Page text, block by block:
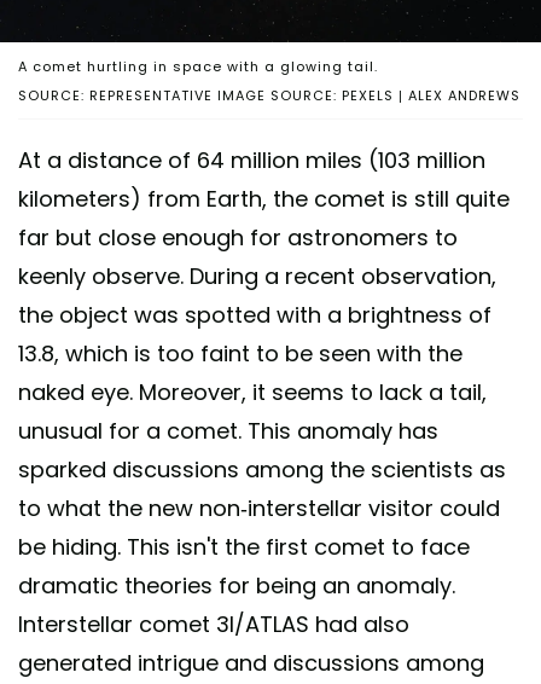
SOURCE: REPRESENTATIVE IMAGE SOURCE: PEXELS | ALEX ANDREWS
A comet hurtling in space with a glowing tail.
At a distance of 64 million miles (103 million
kilometers) from Earth, the comet is still quite
far but close enough for astronomers to
keenly observe. During a recent observation,
the object was spotted with a brightness of
13.8, which is too faint to be seen with the
naked eye. Moreover, it seems to lack a tail,
unusual for a comet. This anomaly has
sparked discussions among the scientists as
to what the new non-interstellar visitor could
be hiding. This isn't the first comet to face
dramatic theories for being an anomaly.
Interstellar comet 3I/ATLAS had also
generated intrigue and discussions among